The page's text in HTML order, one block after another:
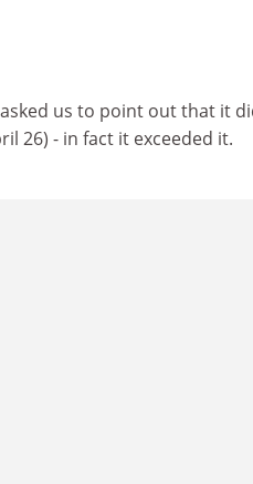
us to point out that it
26) - in fact it exceeded it.